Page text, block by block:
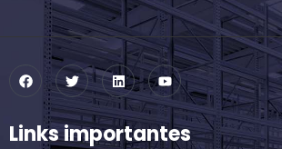
Links importantes